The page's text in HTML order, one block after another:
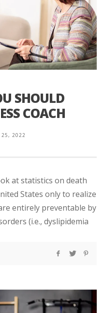
SHOULD
COACH
25, 2022
at statistics on death
States only to realize
entirely preventable by
(i.e., dyslipidemia